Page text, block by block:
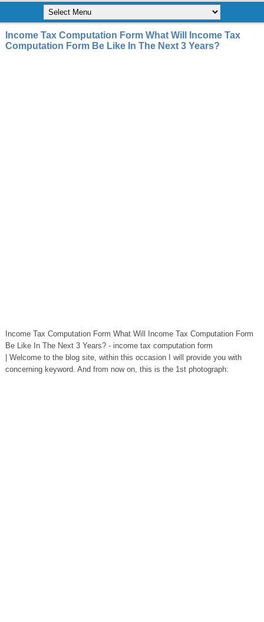
Income Tax Computation Form What Will Income Tax
Computation Form Be Like In The Next 3 Years?
Income Tax Computation Form What Will Income Tax Computation Form
Be Like In The Next 3 Years? - income tax computation form
| Welcome to the blog site, within this occasion I will provide you with
concerning keyword. And from now on, this is the 1st photograph: